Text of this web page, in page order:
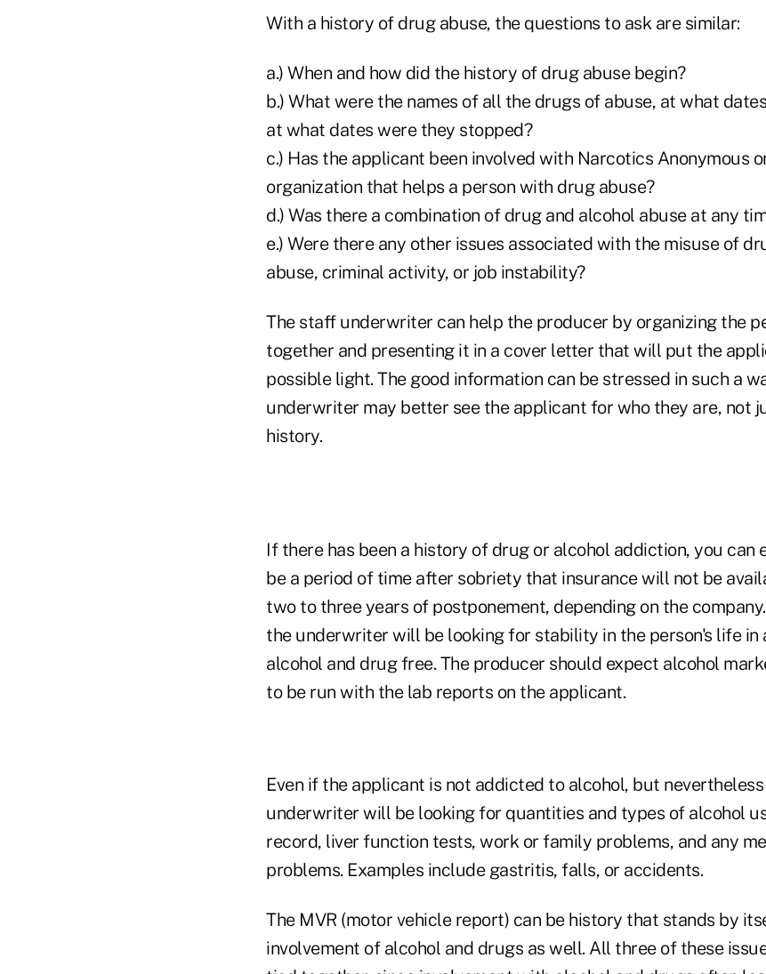
With a history of drug abuse, the questions to ask are similar:
a.) When and how did the history of drug abuse begin?
b.) What were the names of all the drugs of abuse, at what
at what dates were they stopped?
c.) Has the applicant been involved with Narcotics Anonymous
organization that helps a person with drug abuse?
d.) Was there a combination of drug and alcohol abuse at any
e.) Were there any other issues associated with the misuse of
abuse, criminal activity, or job instability?
The staff underwriter can help the producer by organizing the
together and presenting it in a cover letter that will put the
possible light. The good information can be stressed in such a
underwriter may better see the applicant for who they are, not
history.
If there has been a history of drug or alcohol addiction, you
be a period of time after sobriety that insurance will not be
two to three years of postponement, depending on the
the underwriter will be looking for stability in the person's life in
alcohol and drug free. The producer should expect alcohol
to be run with the lab reports on the applicant.
Even if the applicant is not addicted to alcohol, but
underwriter will be looking for quantities and types of alcohol
record, liver function tests, work or family problems, and any
problems. Examples include gastritis, falls, or accidents.
The MVR (motor vehicle report) can be history that stands by
involvement of alcohol and drugs as well. All three of these